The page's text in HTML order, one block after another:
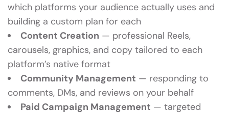
which platforms your audience actually uses and
building a custom plan for each
Content Creation — professional Reels,
carousels, graphics, and copy tailored to each
platform’s native format
Community Management — responding to
comments, DMs, and reviews on your behalf
Paid Campaign Management — targeted